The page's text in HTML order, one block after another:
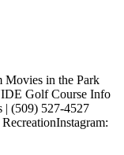
Movies in the Park
Golf Course Info
| (509) 527-4527